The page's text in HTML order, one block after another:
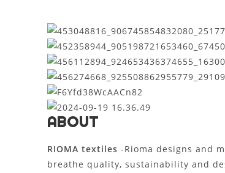
ABOUT
RIOMA textiles-Rioma designs and
breathe quality, sustainability and